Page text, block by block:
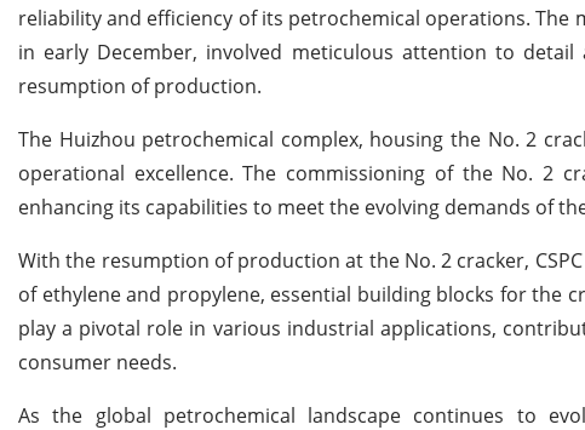
reliability and efficiency of its petrochemical operations.
in early December, involved meticulous attention to
resumption of production.
The Huizhou petrochemical complex, housing the No. 2
operational excellence. The commissioning of the No. 2
enhancing its capabilities to meet the evolving demands of
With the resumption of production at the No. 2 cracker,
of ethylene and propylene, essential building blocks for the
play a pivotal role in various industrial applications,
consumer needs.
As the global petrochemical landscape continues to